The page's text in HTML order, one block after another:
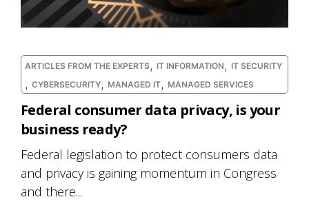
ARTICLES FROM THE EXPERTS , IT INFORMATION , IT SECURITY
, CYBERSECURITY, MANAGED IT, MANAGED SERVICES
Federal consumer data privacy, is your
business ready?
Federal legislation to protect consumers data
and privacy is gaining momentum in Congress
and there...